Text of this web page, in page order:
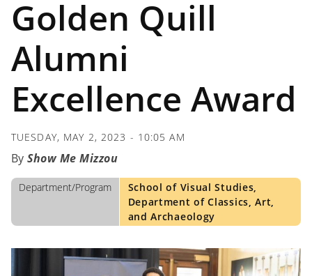
Golden Quill
Alumni
Excellence Award
TUESDAY, MAY 2, 2023 - 10:05 AM
Show Me Mizzou
Department/Program
School of Visual Studies,
Department of Classics, Art,
and Archaeology